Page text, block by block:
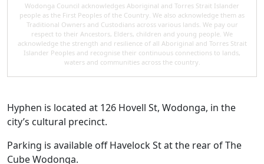
Wodonga Council acknowledges Aboriginal and Torres Strait Islander
people as the First Peoples of the Country. We also acknowledge them as
Traditional Owners and Custodians across various lands. We pay our
respect to their Ancestors, Elders, children and young people. We
acknowledge the strength and resilience of all Aboriginal and Torres Strait
Islander Peoples and recognise their continuous connections to lands,
waters and communities across the country.
Hyphen is located at 126 Hovell St, Wodonga, in the
city’s cultural precinct.
Parking is available off Havelock St at the rear of The
Cube Wodonga.